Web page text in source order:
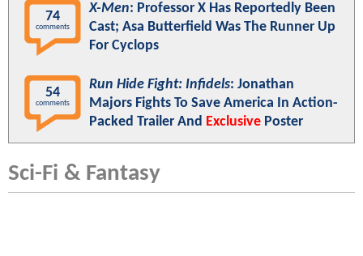
74
comments
X-Men: Professor X Has Reportedly Been
Cast; Asa Butterfield Was The Runner Up
For Cyclops
54
comments
Run Hide Fight: Infidels: Jonathan
Majors Fights To Save America In Action-
Packed Trailer And Exclusive Poster
Sci-Fi & Fantasy